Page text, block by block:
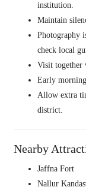
institution.
Maintain
Photography
check local
Visit together
Early
Allow extra
district.
Nearby
Jaffna Fort
Nallur